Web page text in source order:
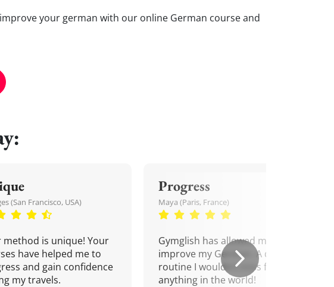
your german with our online German course and
(San Francisco, USA)
method is unique! Your
have helped me to
and gain confidence
my travels.
Progress
Maya (Paris, France)
Gymglish has allowed me to
improve my German. A daily
routine I wouldn't miss for
anything in the world!